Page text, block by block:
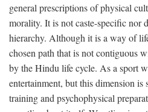
general prescriptions of physical
morality. It is not caste-specific nor
hierarchy. Although it is a way of
chosen path that is not contiguous
by the Hindu life cycle. As a sport
entertainment, but this dimension is
training and psychophysical